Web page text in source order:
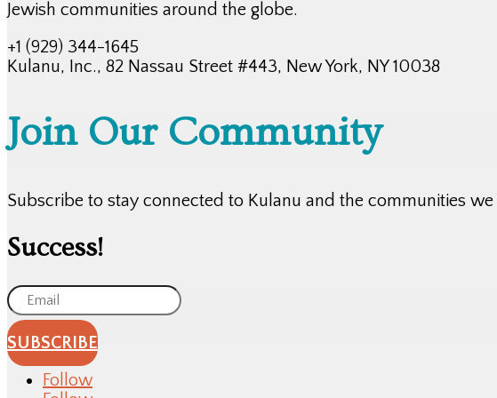
Jewish communities around the globe.
+1 (929) 344-1645
Kulanu, Inc., 82 Nassau Street #443, New York, NY 10038
Join Our Community
Subscribe to stay connected to Kulanu and the communities we
Success!
SUBSCRIBE
Follow